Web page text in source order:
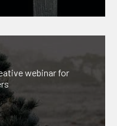
webinar for